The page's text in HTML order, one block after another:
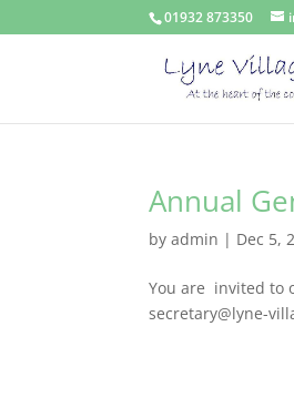
01932 873350
Annual
byadmin | Dec 5,
You are invited to
secretary@lyne-